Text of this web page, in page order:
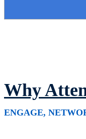
Why
ENGAGE,